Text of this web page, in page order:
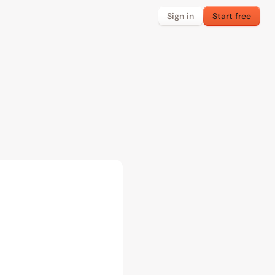
Sign in Start free